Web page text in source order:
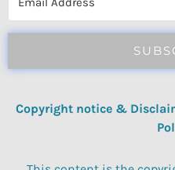
Copyright notice &